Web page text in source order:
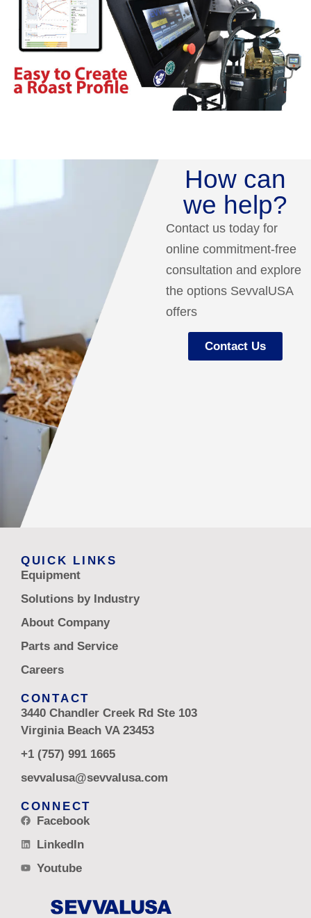
How can
we help?
Contact us today for
online commitment-free
consultation and explore
the options SevvalUSA
offers
Contact Us
QUICK LINKS
Equipment
Solutions by Industry
About Company
Parts and Service
Careers
CONTACT
3440 Chandler Creek Rd Ste 103
Virginia Beach VA 23453
+1 (757) 991 1665
sevvalusa@sevvalusa.com
CONNECT
Facebook
LinkedIn
Youtube